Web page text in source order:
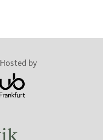
Hosted by